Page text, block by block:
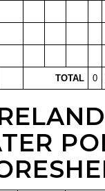
TOTAL 0